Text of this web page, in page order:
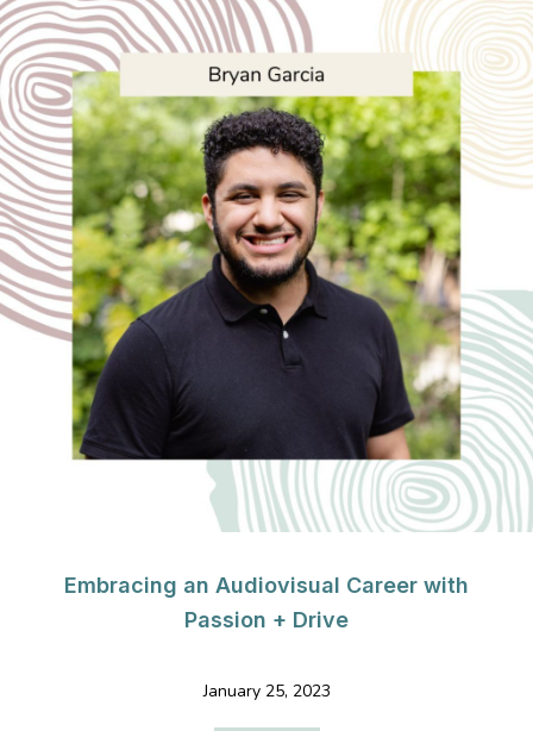
Embracing an Audiovisual Career with
Passion + Drive
January 25, 2023